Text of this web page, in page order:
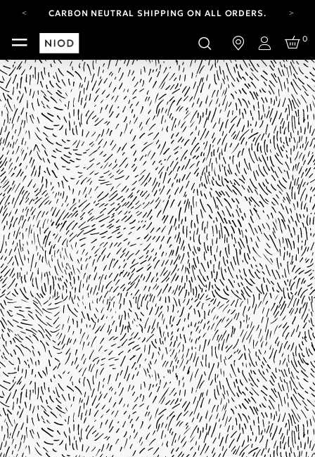
CARBON NEUTRAL SHIPPING ON ALL ORDERS.
FREE SHIPPING FROM AUG 4-16.T&CS APPLY.
YOUR ACCOUNT HAS A NEW LOOK.
LOG IN TO EXPLORE UPDATES.
CARBON NEUTRAL SHIPPING ON ALL ORDERS.
Login
0